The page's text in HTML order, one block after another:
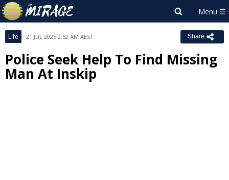
Life 21 JUL 2025 2:52 AM AEST Share
Police Seek Help To Find Missing
Man At Inskip